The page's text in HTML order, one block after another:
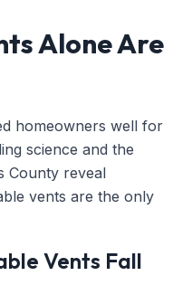
Alone Are
homeowners well for
science and the
County reveal
vents are the only
Vents Fall